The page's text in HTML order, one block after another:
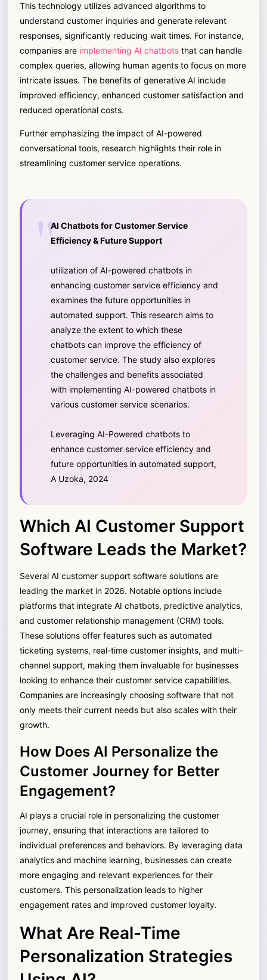
This technology utilizes advanced algorithms to
understand customer inquiries and generate relevant
responses, significantly reducing wait times. For instance,
companies are implementing AI chatbots that can handle
complex queries, allowing human agents to focus on more
intricate issues. The benefits of generative AI include
improved efficiency, enhanced customer satisfaction and
reduced operational costs.
Further emphasizing the impact of AI-powered
conversational tools, research highlights their role in
streamlining customer service operations.
AI Chatbots for Customer Service
Efficiency & Future Support
utilization of AI-powered chatbots in
enhancing customer service efficiency and
examines the future opportunities in
automated support. This research aims to
analyze the extent to which these
chatbots can improve the efficiency of
customer service. The study also explores
the challenges and benefits associated
with implementing AI-powered chatbots in
various customer service scenarios.
Leveraging AI-Powered chatbots to
enhance customer service efficiency and
future opportunities in automated support,
A Uzoka, 2024
Which AI Customer Support
Software Leads the Market?
Several AI customer support software solutions are
leading the market in 2026. Notable options include
platforms that integrate AI chatbots, predictive analytics,
and customer relationship management (CRM) tools.
These solutions offer features such as automated
ticketing systems, real-time customer insights, and multi-
channel support, making them invaluable for businesses
looking to enhance their customer service capabilities.
Companies are increasingly choosing software that not
only meets their current needs but also scales with their
growth.
How Does AI Personalize the
Customer Journey for Better
Engagement?
AI plays a crucial role in personalizing the customer
journey, ensuring that interactions are tailored to
individual preferences and behaviors. By leveraging data
analytics and machine learning, businesses can create
more engaging and relevant experiences for their
customers. This personalization leads to higher
engagement rates and improved customer loyalty.
What Are Real-Time
Personalization Strategies